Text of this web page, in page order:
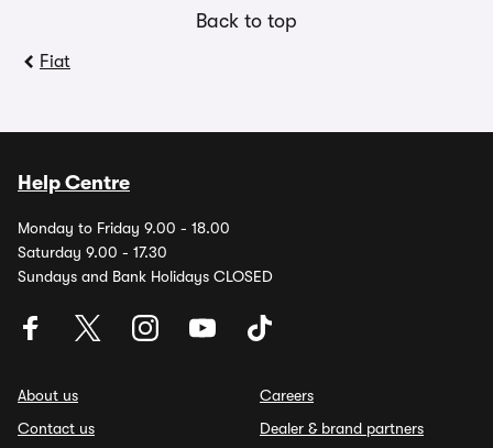
Back to top
Fiat
Help Centre
Monday to Friday 9.00 - 18.00
Saturday 9.00 - 17.30
Sundays and Bank Holidays CLOSED
About us
Contact us
Careers
Dealer & brand partners